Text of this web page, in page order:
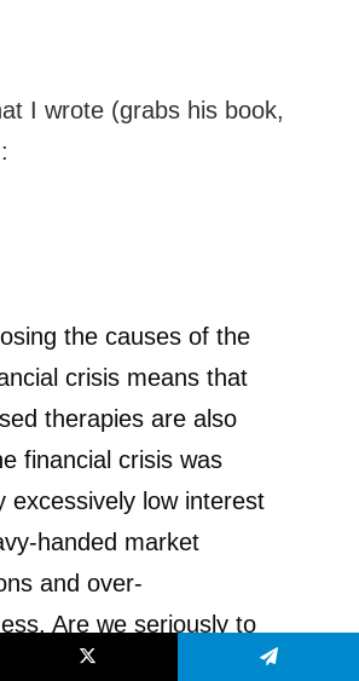
I wrote (grabs his book,
the causes of the
crisis means that
therapies are also
financial crisis was
excessively low interest
handed market
and over-
Are we seriously to
the right therapy